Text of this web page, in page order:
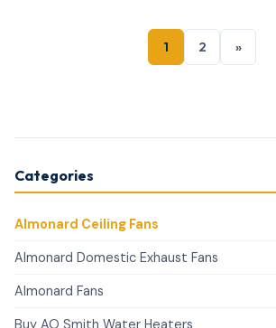
Categories
Almonard Ceiling Fans
Almonard Domestic Exhaust Fans
Almonard Fans
Buy AO Smith Water Heaters
1 2 »